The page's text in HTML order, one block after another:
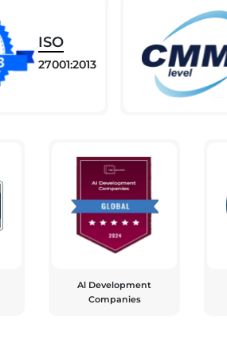
ISO
27001:2013
Al Development
Companies